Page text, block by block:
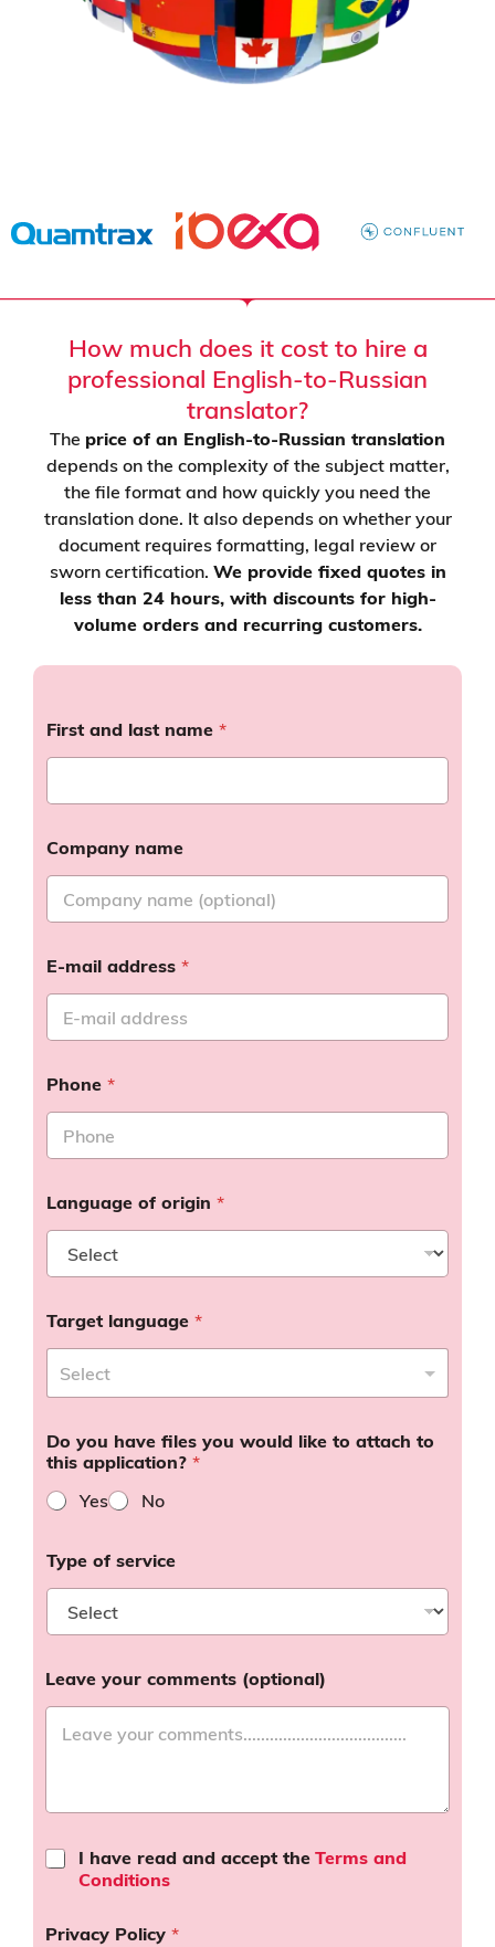
How much does it cost to hire a
professional English-to-Russian
translator?
The price of an English-to-Russian translation
depends on the complexity of the subject matter,
the file format and how quickly you need the
translation done. It also depends on whether your
document requires formatting, legal review or
sworn certification. We provide fixed quotes in
less than 24 hours, with discounts for high-
volume orders and recurring customers.
First and last name *
Company name
E-mail address *
Phone *
Language of origin *
Target language *
Do you have files you would like to attach to
this application? *
Yes
No
Type of service
Leave your comments (optional)
T
s
I have read and accept the Terms and
Conditions
Privacy Policy *